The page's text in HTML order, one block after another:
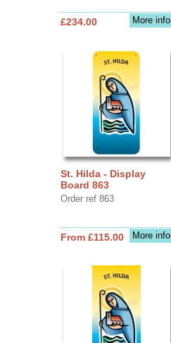
More info
£234.00
St. Hilda - Display
Board 863
Order ref 863
More info
From £115.00